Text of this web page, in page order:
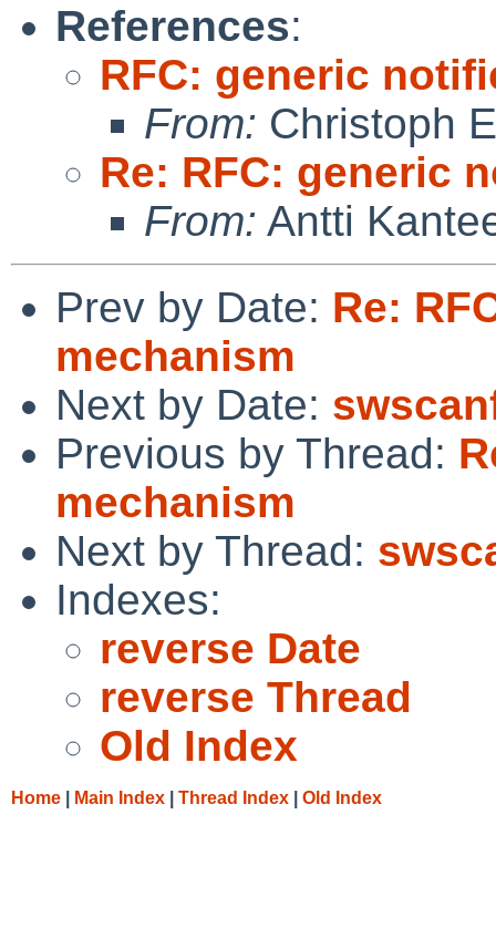
References:
RFC: generic
From: Christoph
Re: RFC: generic
From: Antti
Prev by Date: Re:
mechanism
Next by Date:
Previous by Thread:
mechanism
Next by Thread:
Indexes:
reverse Date
reverse Thread
Old Index
Home Main Index Thread Index Old Index